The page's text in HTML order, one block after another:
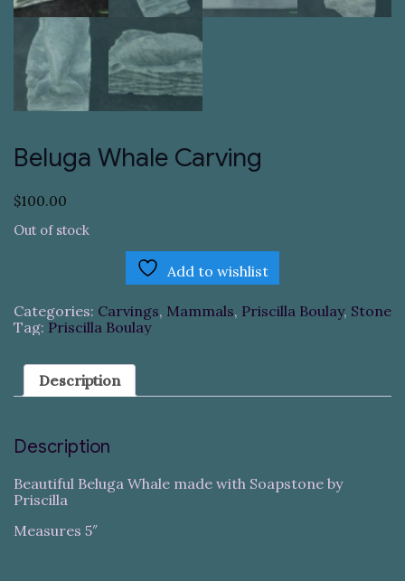
Beluga Whale Carving
$100.00
Out of stock
Add to wishlist
Categories: Carvings, Mammals, Priscilla Boulay, Stone
Tag: Priscilla Boulay
Description
Description
Beautiful Beluga Whale made with Soapstone by
Priscilla
Measures 5″